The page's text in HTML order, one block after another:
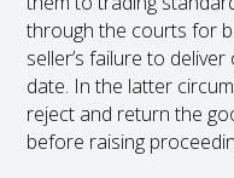
through the courts for
seller’s failure to
date. In the latter
reject and return the
before raising